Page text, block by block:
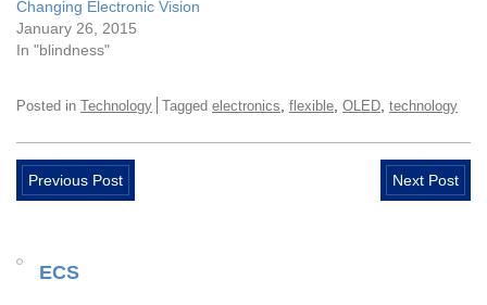
Changing Electronic Vision
January 26, 2015
In "blindness"
Posted in Technology Tagged electronics flexible OLED technology
Previous Post Next Post
ECS